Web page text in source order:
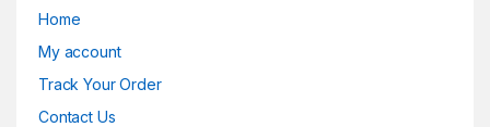
Home
My account
Track Your Order
Contact Us